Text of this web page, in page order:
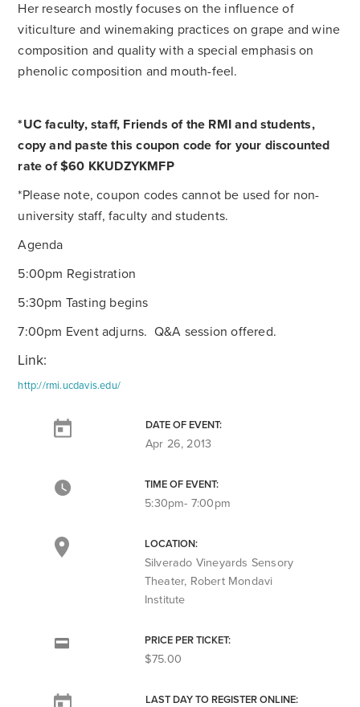
Her research mostly focuses on the influence of
viticulture and winemaking practices on grape and wine
composition and quality with a special emphasis on
phenolic composition and mouth-feel.
*UC faculty, staff, Friends of the RMI and students,
copy and paste this coupon code for your discounted
rate of $60 KKUDZYKMFP
*Please note, coupon codes cannot be used for non-
university staff, faculty and students.
Agenda
5:00pm Registration
5:30pm Tasting begins
7:00pm Event adjurns. Q&A session offered.
Link:
http://rmi.ucdavis.edu/
DATE OF EVENT:
Apr 26, 2013
TIME OF EVENT:
5:30pm- 7:00pm
LOCATION:
Silverado Vineyards Sensory
Theater, Robert Mondavi
Institute
PRICE PER TICKET:
$75.00
LAST DAY TO REGISTER ONLINE: